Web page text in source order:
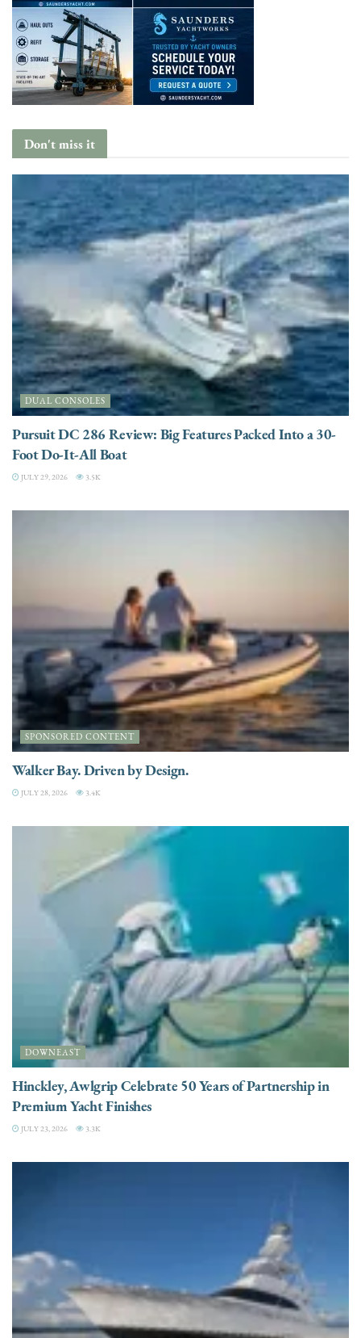
Don't miss it
DUAL CONSOLES
Pursuit DC 286 Review: Big Features Packed Into a 30-
Foot Do-It-All Boat
JULY 29, 2026 3.5K
SPONSORED CONTENT
Walker Bay. Driven by Design.
JULY 28, 2026 3.4K
DOWNEAST
Hinckley, Awlgrip Celebrate 50 Years of Partnership in
Premium Yacht Finishes
JULY 23, 2026 3.3K